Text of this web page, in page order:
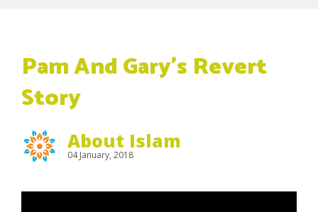
Pam And Gary’s Revert
Story
About Islam
04 January, 2018